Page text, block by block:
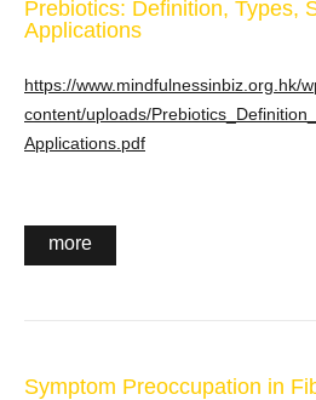
Prebiotics: Definition, Types,
Applications
https://www.mindfulnessinbiz.org.hk/
content/uploads/
Applications.pdf
more
Symptom Preoccupation in